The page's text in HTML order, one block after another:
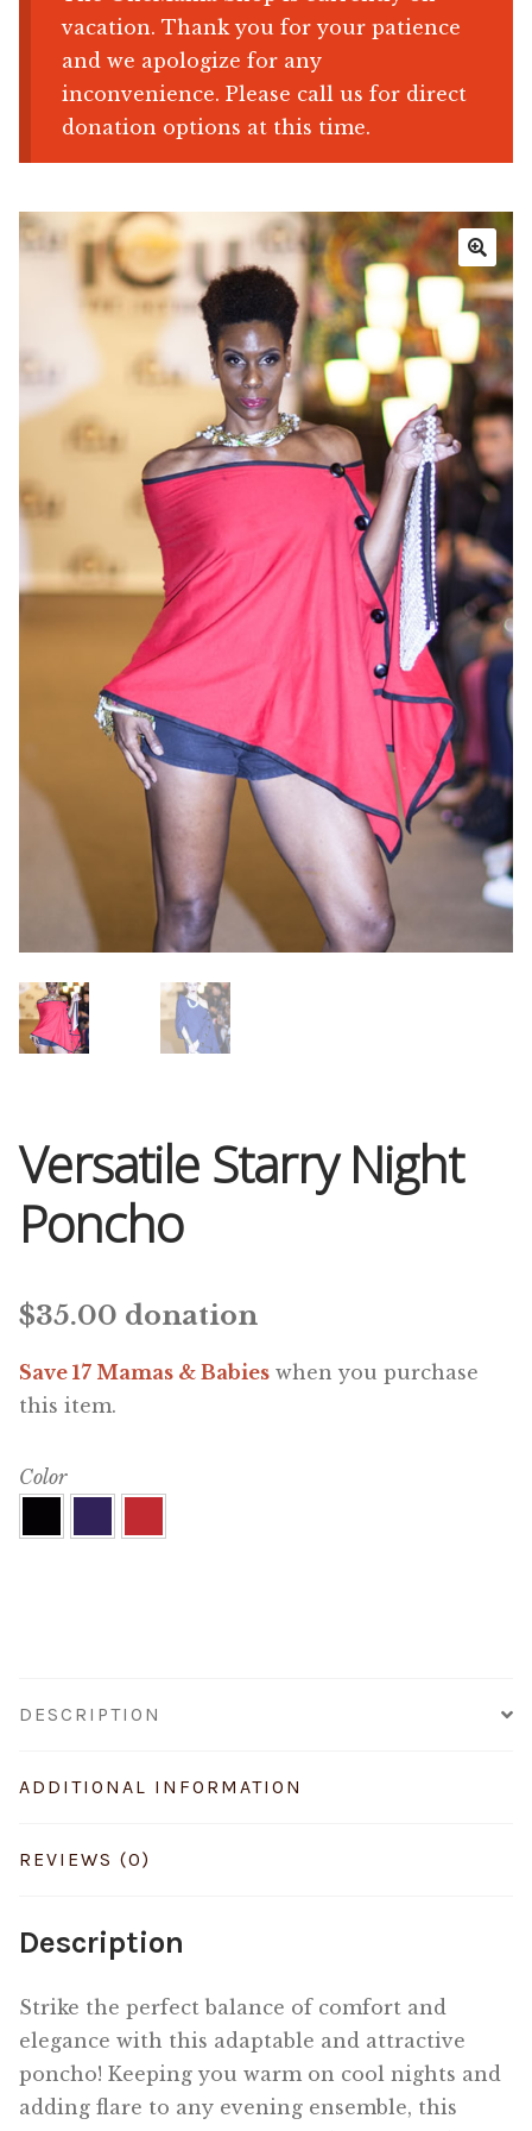
Shop
Memberships
Media
Volunteer
Joy Warrior
Interview Coaching
Blog
OneMama Reports
My Account
Cart
vacation. Thank you for your patience
and we apologize for any
inconvenience. Please call us for direct
donation options at this time.
🔍
Versatile Starry Night
Poncho
$35.00 donation
Save 17 Mamas & Babies when you purchase
this item.
Color
DESCRIPTION
ADDITIONAL INFORMATION
REVIEWS (0)
Description
Strike the perfect balance of comfort and
elegance with this adaptable and attractive
poncho! Keeping you warm on cool nights and
adding flare to any evening ensemble, this